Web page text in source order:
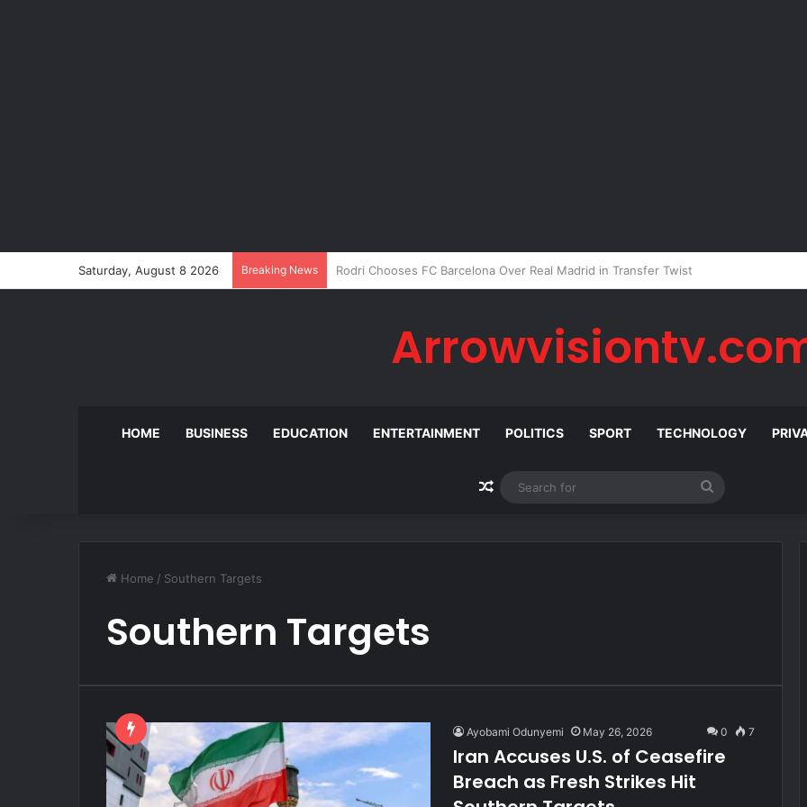
Saturday, August 8 2026 Breaking News P-Square’s Peter Okoye Alleges Family Pressured Lola to Abort Baby
HOME BUSINESS EDUCATION ENTERTAINMENT POLITICS SPORT TECHNOLOGY
Random Article
Search
Home / Southern Targets
Southern Targets
Ayobami Odunyemi May 26, 2026 0 7
Iran Accuses U.S. of Ceasefire
Breach as Fresh Strikes Hit